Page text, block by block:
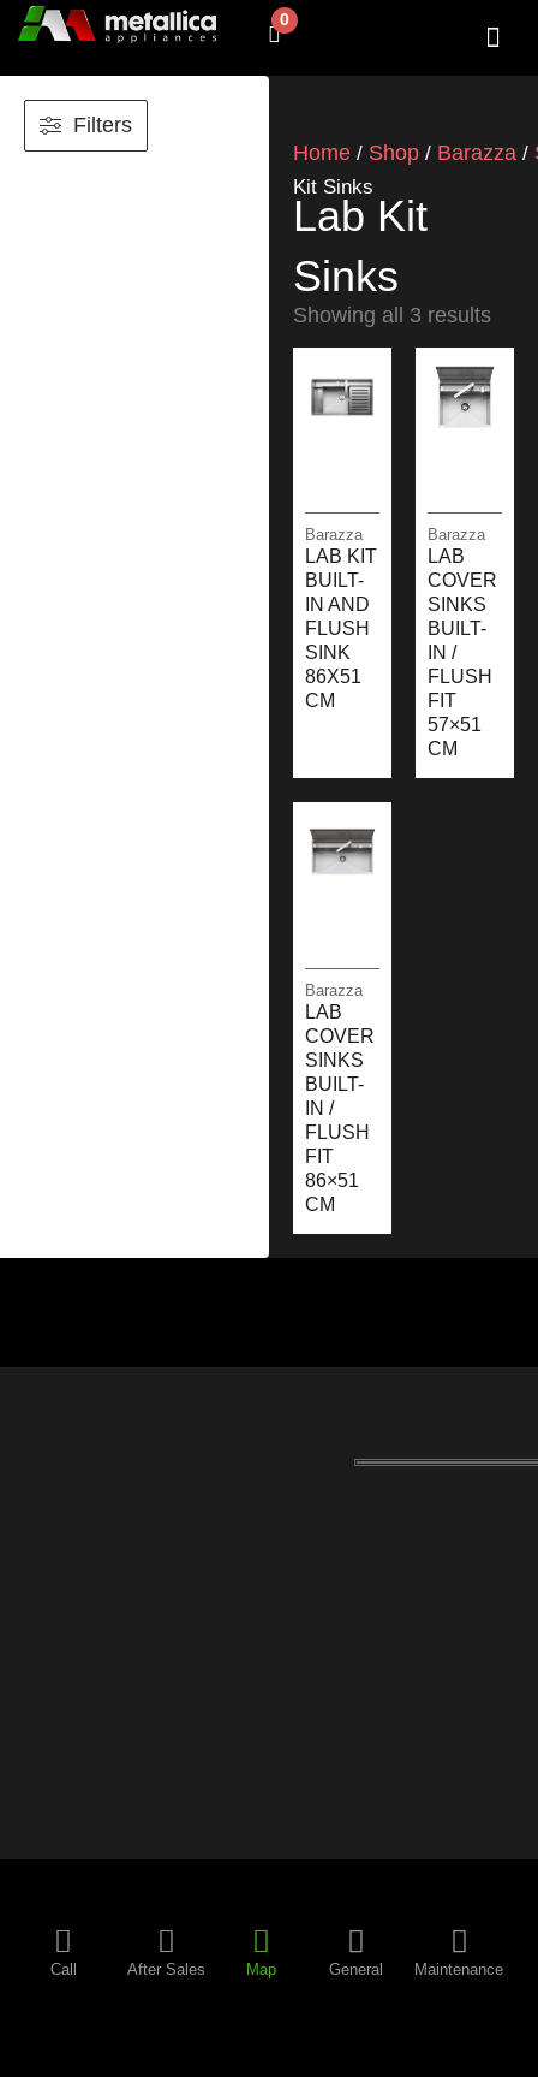
Skip
0
Cart
Filters
Home / Shop / Barazza /
Kit Sinks
Lab Kit
Sinks
Showing all 3 results
Barazza
LAB KIT
BUILT-
IN AND
FLUSH
SINK
86X51
CM
Barazza
LAB
COVER
SINKS
BUILT-
IN /
FLUSH
FIT
57×51
CM
Barazza
LAB
COVER
SINKS
BUILT-
IN /
FLUSH
FIT
86×51
CM
Call After Sales Map General Maintenance